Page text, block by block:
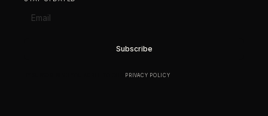
PRIVACY POLICY